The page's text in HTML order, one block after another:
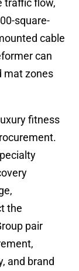
traffic flow,
square-
cable
can
mat zones
fitness
the
pair
and brand